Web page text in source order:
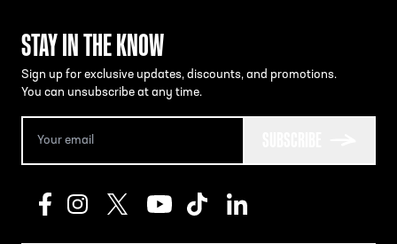
STAY IN THE KNOW
Sign up for exclusive updates, discounts, and promotions.
You can unsubscribe at any time.